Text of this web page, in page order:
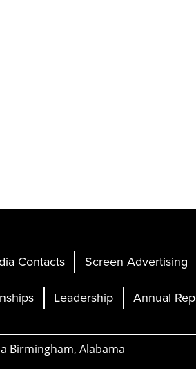
Contacts Screen Advertising
Leadership Annual
Birmingham, Alabama